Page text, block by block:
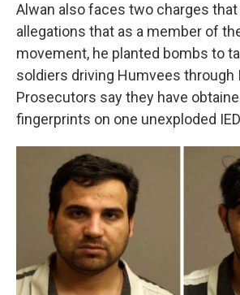
Alwan also faces two charges
allegations that as a member of
movement, he planted bombs to
soldiers driving Humvees through
Prosecutors say they have
fingerprints on one unexploded